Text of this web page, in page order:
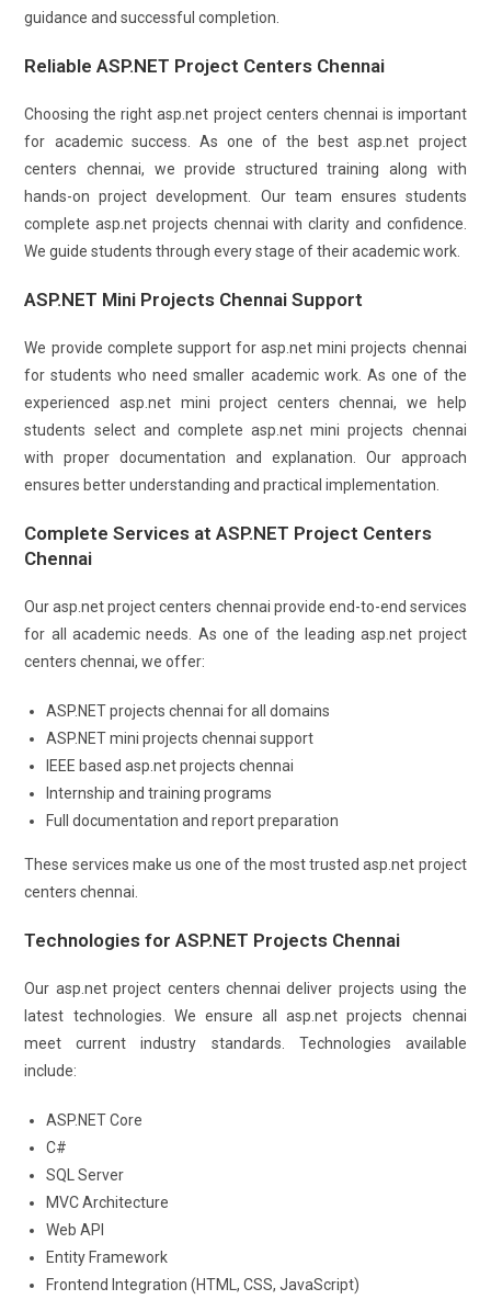
guidance and successful completion.
Reliable ASP.NET Project Centers Chennai
Choosing the right asp.net project centers chennai is important
for academic success. As one of the best asp.net project
centers chennai, we provide structured training along with
hands-on project development. Our team ensures students
complete asp.net projects chennai with clarity and confidence.
We guide students through every stage of their academic work.
ASP.NET Mini Projects Chennai Support
We provide complete support for asp.net mini projects chennai
for students who need smaller academic work. As one of the
experienced asp.net mini project centers chennai, we help
students select and complete asp.net mini projects chennai
with proper documentation and explanation. Our approach
ensures better understanding and practical implementation.
Complete Services at ASP.NET Project Centers
Chennai
Our asp.net project centers chennai provide end-to-end services
for all academic needs. As one of the leading asp.net project
centers chennai, we offer:
ASP.NET projects chennai for all domains
ASP.NET mini projects chennai support
IEEE based asp.net projects chennai
Internship and training programs
Full documentation and report preparation
These services make us one of the most trusted asp.net project
centers chennai.
Technologies for ASP.NET Projects Chennai
Our asp.net project centers chennai deliver projects using the
latest technologies. We ensure all asp.net projects chennai
meet current industry standards. Technologies available
include:
ASP.NET Core
C#
SQL Server
MVC Architecture
Web API
Entity Framework
Frontend Integration (HTML, CSS, JavaScript)